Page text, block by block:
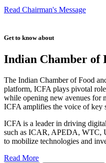
Read Chairman's Message
Get to know about
Indian Chamber of
The Indian Chamber of Food
platform, ICFA plays pivotal
while opening new avenues for
ICFA amplifies the voice of key
ICFA is a leader in driving
such as ICAR, APEDA, WTC,
to mobilize technologies and
Read More